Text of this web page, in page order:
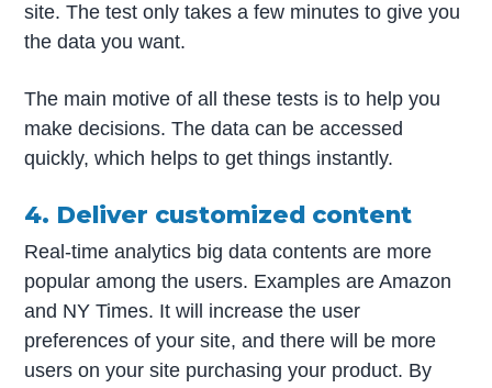
site. The test only takes a few minutes to give you
the data you want.
The main motive of all these tests is to help you
make decisions. The data can be accessed
quickly, which helps to get things instantly.
4. Deliver customized content
Real-time analytics big data contents are more
popular among the users. Examples are Amazon
and NY Times. It will increase the user
preferences of your site, and there will be more
users on your site purchasing your product. By